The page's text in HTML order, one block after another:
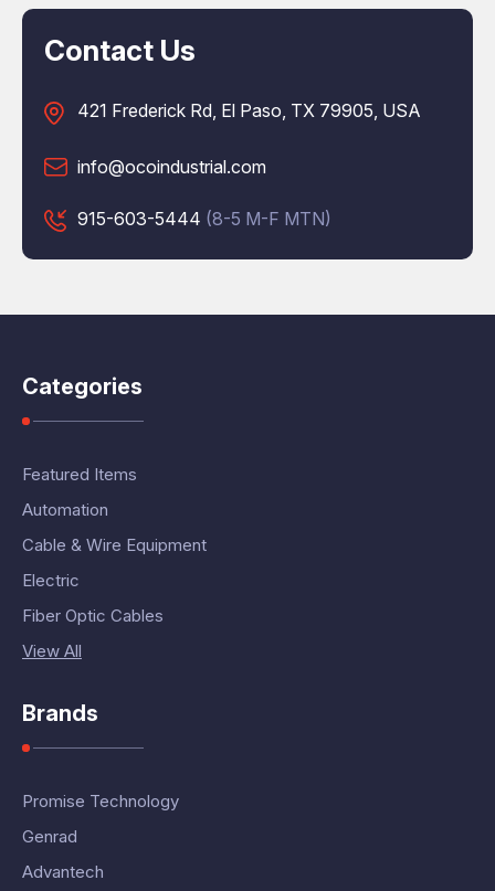
Contact Us
421 Frederick Rd, El Paso, TX 79905, USA
info@ocoindustrial.com
915-603-5444 (8-5 M-F MTN)
Categories
Featured Items
Automation
Cable & Wire Equipment
Electric
Fiber Optic Cables
View All
Brands
Promise Technology
Genrad
Advantech